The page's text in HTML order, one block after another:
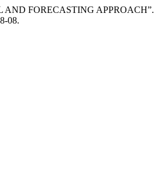
FORECASTING APPROACH”.
08.